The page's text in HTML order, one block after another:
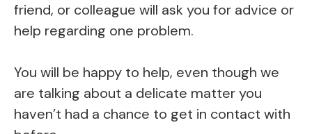
friend, or colleague will ask you for advice or
help regarding one problem.
You will be happy to help, even though we
are talking about a delicate matter you
haven’t had a chance to get in contact with